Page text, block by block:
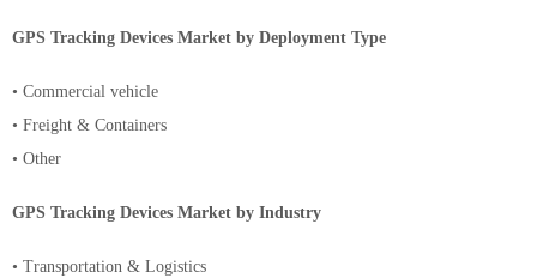
GPS Tracking Devices Market by Deployment Type
• Commercial vehicle
• Freight & Containers
• Other
GPS Tracking Devices Market by Industry
• Transportation & Logistics